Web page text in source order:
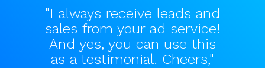
"I always receive leads and
sales from your ad service!
And yes, you can use this
as a testimonial. Cheers,"